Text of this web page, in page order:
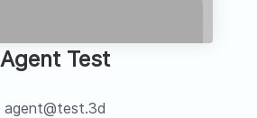
Agent Test
agent@test.3d